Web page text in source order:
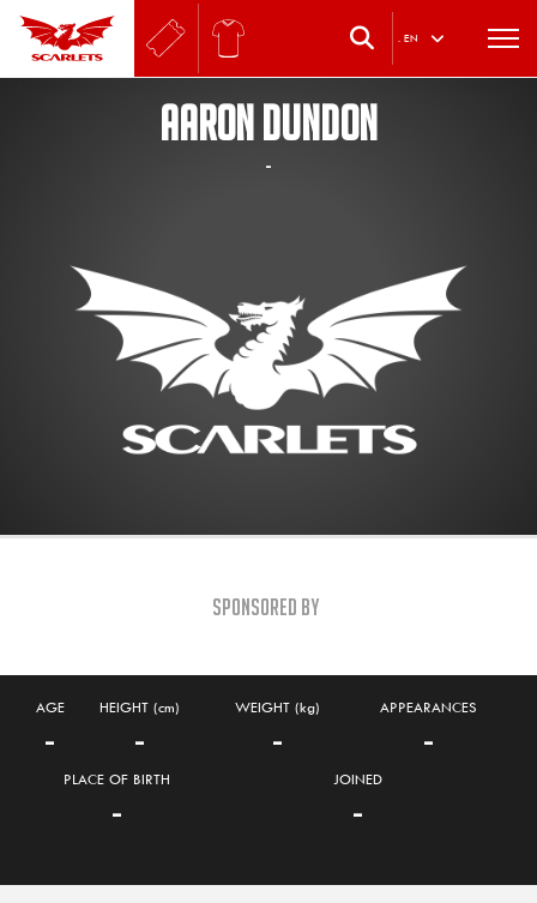
. EN
AARON DUNDON
-
Sponsored By
AGE HEIGHT (cm) WEIGHT (kg) APPEARANCES
- - - -
PLACE OF BIRTH JOINED
- -